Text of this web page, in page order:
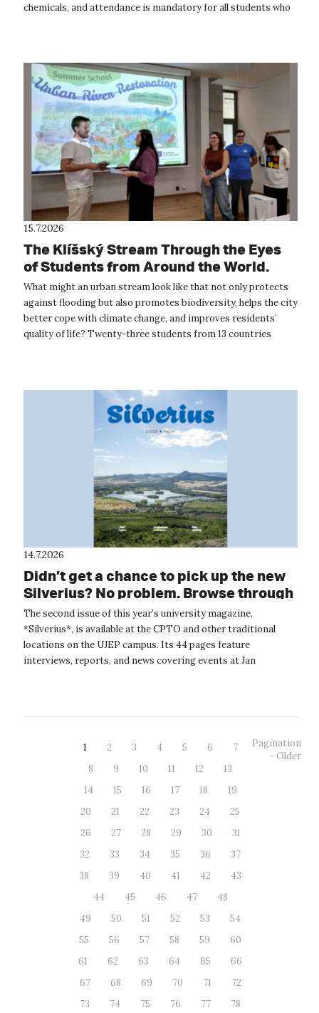
chemicals, and attendance is mandatory for all students who
15.7.2026
The Klíšský Stream Through the Eyes
of Students from Around the World.
The International Summer School
Provided Inspiration for the Future of
Ústí nad Labem
What might an urban stream look like that not only protects
against flooding but also promotes biodiversity, helps the city
better cope with climate change, and improves residents’
quality of life? Twenty-three students from 13 countries
14.7.2026
Didn’t get a chance to pick up the new
Silverius? No problem. Browse through
it online.
The second issue of this year’s university magazine,
*Silverius*, is available at the CPTO and other traditional
locations on the UJEP campus. Its 44 pages feature
interviews, reports, and news covering events at Jan
1 2 3 4 5 6
7
8
9 10 11 12
13
14
15 16 17 18
19
20
21 22 23 24
25
26
27 28 29 30
31
32
33 34 35 36
37
38
39 40 41 42
43
44
45 46 47
48
49
50 51 52 53
54
55
56 57 58 59
60
61
62 63 64 65
66
67
68 69 70 71
72
73
74 75 76 77 78
Pagination
- Older